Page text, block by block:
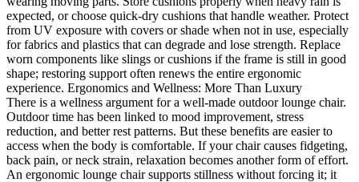
expected, or choose quick-dry cushions that handle weather. Protect
from UV exposure with covers or shade when not in use, especially
for fabrics and plastics that can degrade and lose strength. Replace
worn components like slings or cushions if the frame is still in good
shape; restoring support often renews the entire ergonomic
experience. Ergonomics and Wellness: More Than Luxury
There is a wellness argument for a well-made outdoor lounge chair.
Outdoor time has been linked to mood improvement, stress
reduction, and better rest patterns. But these benefits are easier to
access when the body is comfortable. If your chair causes fidgeting,
back pain, or neck strain, relaxation becomes another form of effort.
An ergonomic lounge chair supports stillness without forcing it; it